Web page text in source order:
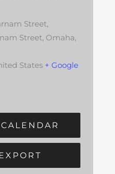
Street,
Street, Omaha,
States + Google